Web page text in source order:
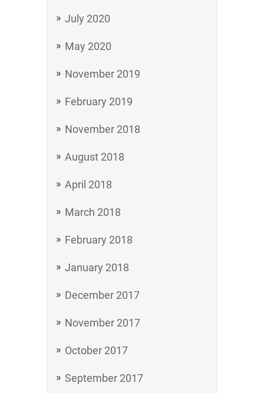
July 2020
May 2020
November 2019
February 2019
November 2018
August 2018
April 2018
March 2018
February 2018
January 2018
December 2017
November 2017
October 2017
September 2017